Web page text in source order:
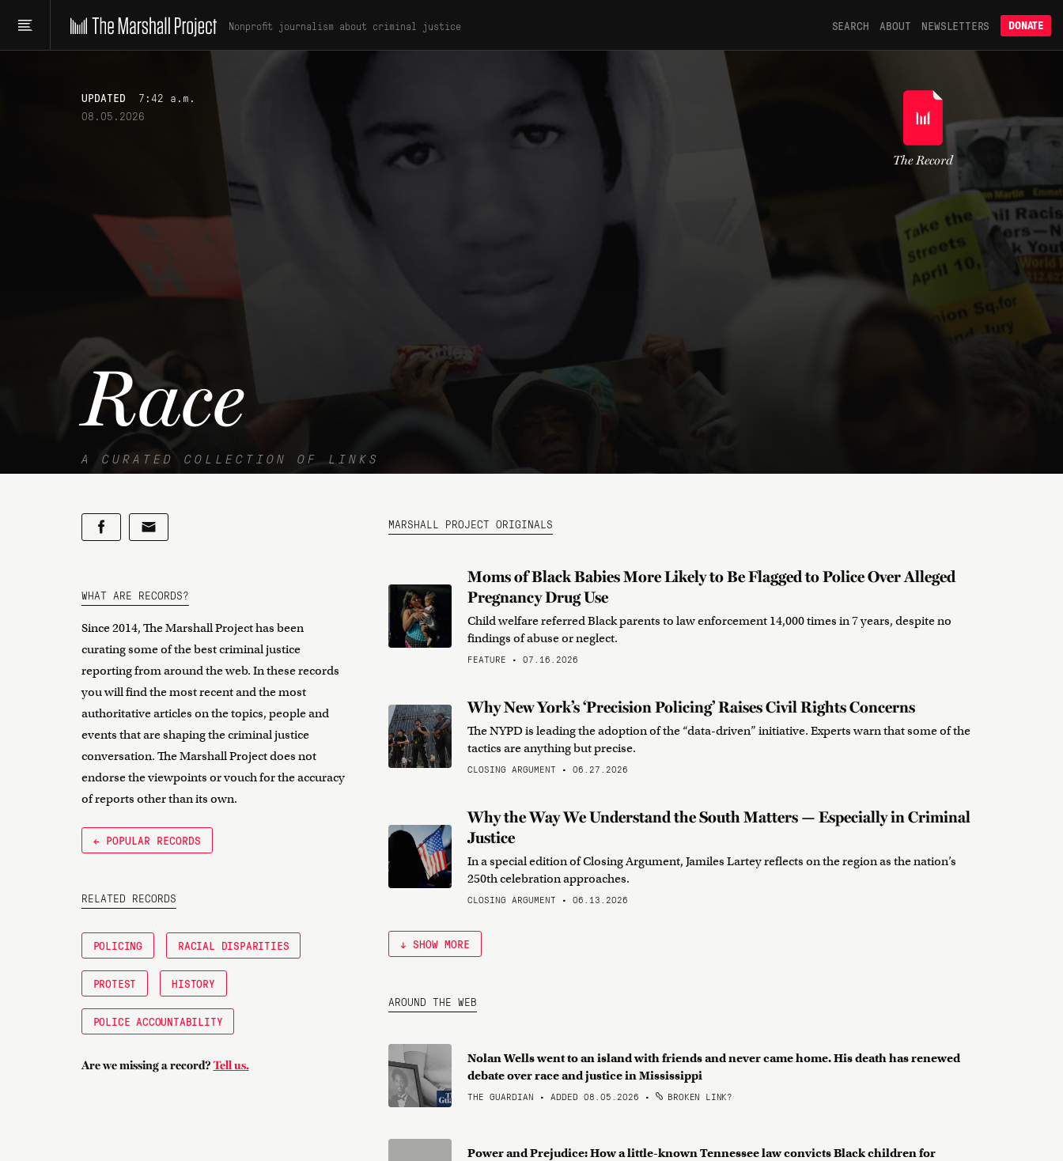
Nonprofit journalism about criminal justice SEARCH ABOUT NEWSLETTERS DONATE
UPDATED
7:42 a.m.
08.05.2026
Race
A CURATED COLLECTION OF LINKS
The Record
WHAT ARE RECORDS?
Since 2014, The Marshall Project has been
curating some of the best criminal justice
reporting from around the web. In these records
you will find the most recent and the most
authoritative articles on the topics, people and
events that are shaping the criminal justice
conversation. The Marshall Project does not
endorse the viewpoints or vouch for the accuracy
of reports other than its own.
← POPULAR RECORDS
RELATED RECORDS
POLICING RACIAL DISPARITIES
PROTEST HISTORY
POLICE ACCOUNTABILITY
Are we missing a record? Tell us.
MARSHALL PROJECT ORIGINALS
Moms of Black Babies More Likely to Be Flagged to Police Over Alleged
Pregnancy Drug Use
Child welfare referred Black parents to law enforcement 14,000 times in 7 years, despite no
findings of abuse or neglect.
FEATURE • 07.16.2026
Why New York’s ‘Precision Policing’ Raises Civil Rights Concerns
The NYPD is leading the adoption of the “data-driven” initiative. Experts warn that some of the
tactics are anything but precise.
CLOSING ARGUMENT • 06.27.2026
Why the Way We Understand the South Matters — Especially in Criminal
Justice
In a special edition of Closing Argument, Jamiles Lartey reflects on the region as the nation’s
250th celebration approaches.
CLOSING ARGUMENT • 06.13.2026
↓ SHOW MORE
AROUND THE WEB
Nolan Wells went to an island with friends and never came home. His death has renewed
debate over race and justice in Mississippi
THE GUARDIAN • ADDED 08.05.2026 • BROKEN LINK?
Power and Prejudice: How a little-known Tennessee law convicts Black children for